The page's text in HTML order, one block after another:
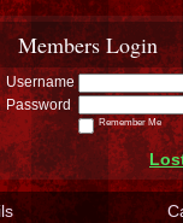
Members Login
Username
Password
Remember Me